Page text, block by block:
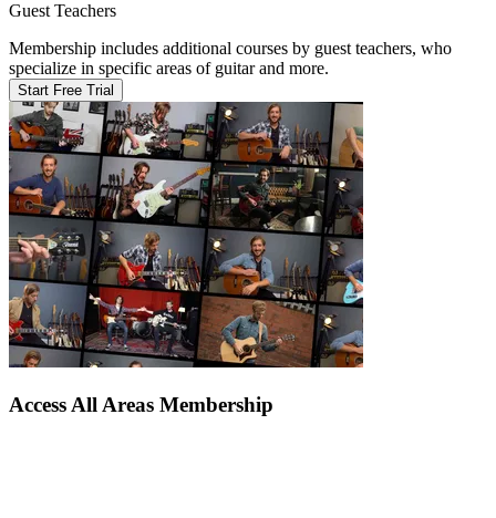
Guest Teachers
Membership includes additional courses by guest teachers, who
specialize in specific areas of guitar and more.
Start Free Trial
Access All Areas Membership